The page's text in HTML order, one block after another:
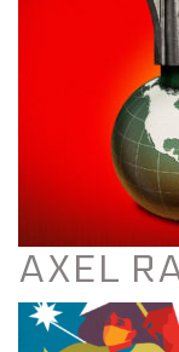
AXEL